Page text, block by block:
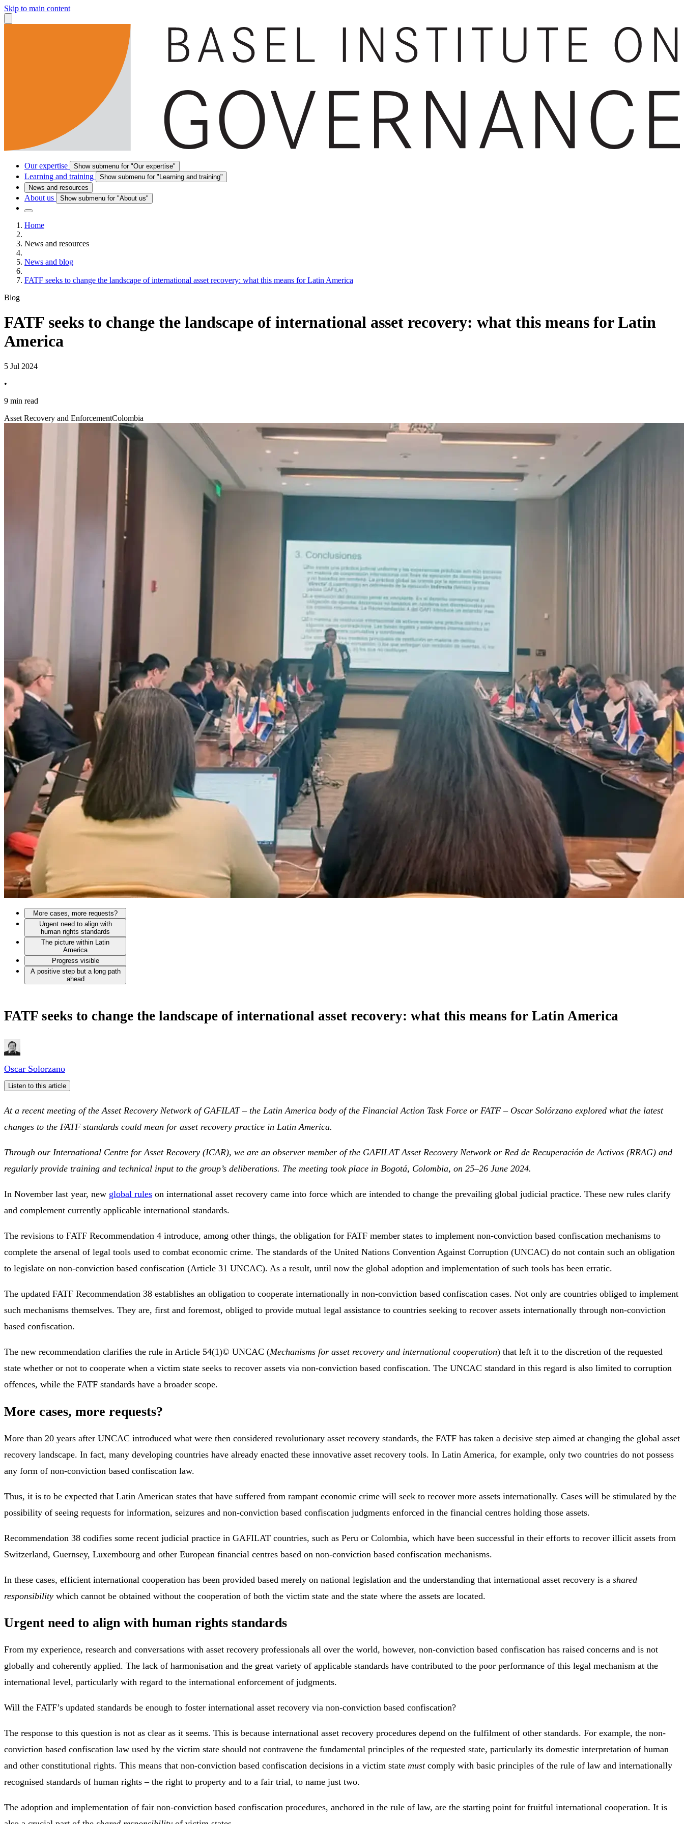
Skip to main content
Our expertise Show submenu for "Our expertise"
Learning and training
Show submenu for "Learning and training"
News and resources
About us Show submenu for "About us"
Home
News and resources
News and blog
FATF seeks to change the landscape of international asset recovery: what this means for Latin America
Blog
FATF seeks to change the landscape of international asset recovery: what this means for Latin
America
5 Jul 2024
•
9 min read
Asset Recovery and EnforcementColombia
More cases, more requests?
Urgent need to align with
human rights standards
The picture within Latin
America
Progress visible
A positive step but a long path
ahead
FATF seeks to change the landscape of international asset recovery: what this means for Latin America
Oscar Solorzano
Listen to this article
At a recent meeting of the Asset Recovery Network of GAFILAT – the Latin America body of the Financial Action Task Force or FATF – Oscar Solórzano explored what the latest
changes to the FATF standards could mean for asset recovery practice in Latin America.
Through our International Centre for Asset Recovery (ICAR), we are an observer member of the GAFILAT Asset Recovery Network or Red de Recuperación de Activos (RRAG) and
regularly provide training and technical input to the group’s deliberations. The meeting took place in Bogotá, Colombia, on 25–26 June 2024.
In November last year, new global rules on international asset recovery came into force which are intended to change the prevailing global judicial practice. These new rules clarify
and complement currently applicable international standards.
The revisions to FATF Recommendation 4 introduce, among other things, the obligation for FATF member states to implement non-conviction based confiscation mechanisms to
complete the arsenal of legal tools used to combat economic crime. The standards of the United Nations Convention Against Corruption (UNCAC) do not contain such an obligation
to legislate on non-conviction based confiscation (Article 31 UNCAC). As a result, until now the global adoption and implementation of such tools has been erratic.
The updated FATF Recommendation 38 establishes an obligation to cooperate internationally in non-conviction based confiscation cases. Not only are countries obliged to implement
such mechanisms themselves. They are, first and foremost, obliged to provide mutual legal assistance to countries seeking to recover assets internationally through non-conviction
based confiscation.
The new recommendation clarifies the rule in Article 54(1)© UNCAC (Mechanisms for asset recovery and international cooperation) that left it to the discretion of the requested
state whether or not to cooperate when a victim state seeks to recover assets via non-conviction based confiscation. The UNCAC standard in this regard is also limited to corruption
offences, while the FATF standards have a broader scope.
More cases, more requests?
More than 20 years after UNCAC introduced what were then considered revolutionary asset recovery standards, the FATF has taken a decisive step aimed at changing the global asset
recovery landscape. In fact, many developing countries have already enacted these innovative asset recovery tools. In Latin America, for example, only two countries do not possess
any form of non-conviction based confiscation law.
Thus, it is to be expected that Latin American states that have suffered from rampant economic crime will seek to recover more assets internationally. Cases will be stimulated by the
possibility of seeing requests for information, seizures and non-conviction based confiscation judgments enforced in the financial centres holding those assets.
Recommendation 38 codifies some recent judicial practice in GAFILAT countries, such as Peru or Colombia, which have been successful in their efforts to recover illicit assets from
Switzerland, Guernsey, Luxembourg and other European financial centres based on non-conviction based confiscation mechanisms.
In these cases, efficient international cooperation has been provided based merely on national legislation and the understanding that international asset recovery is a shared
responsibility which cannot be obtained without the cooperation of both the victim state and the state where the assets are located.
Urgent need to align with human rights standards
From my experience, research and conversations with asset recovery professionals all over the world, however, non-conviction based confiscation has raised concerns and is not
globally and coherently applied. The lack of harmonisation and the great variety of applicable standards have contributed to the poor performance of this legal mechanism at the
international level, particularly with regard to the international enforcement of judgments.
Will the FATF’s updated standards be enough to foster international asset recovery via non-conviction based confiscation?
The response to this question is not as clear as it seems. This is because international asset recovery procedures depend on the fulfilment of other standards. For example, the non-
conviction based confiscation law used by the victim state should not contravene the fundamental principles of the requested state, particularly its domestic interpretation of human
and other constitutional rights. This means that non-conviction based confiscation decisions in a victim state mustcomply with basic principles of the rule of law and internationally
recognised standards of human rights – the right to property and to a fair trial, to name just two.
The adoption and implementation of fair non-conviction based confiscation procedures, anchored in the rule of law, are the starting point for fruitful international cooperation. It is